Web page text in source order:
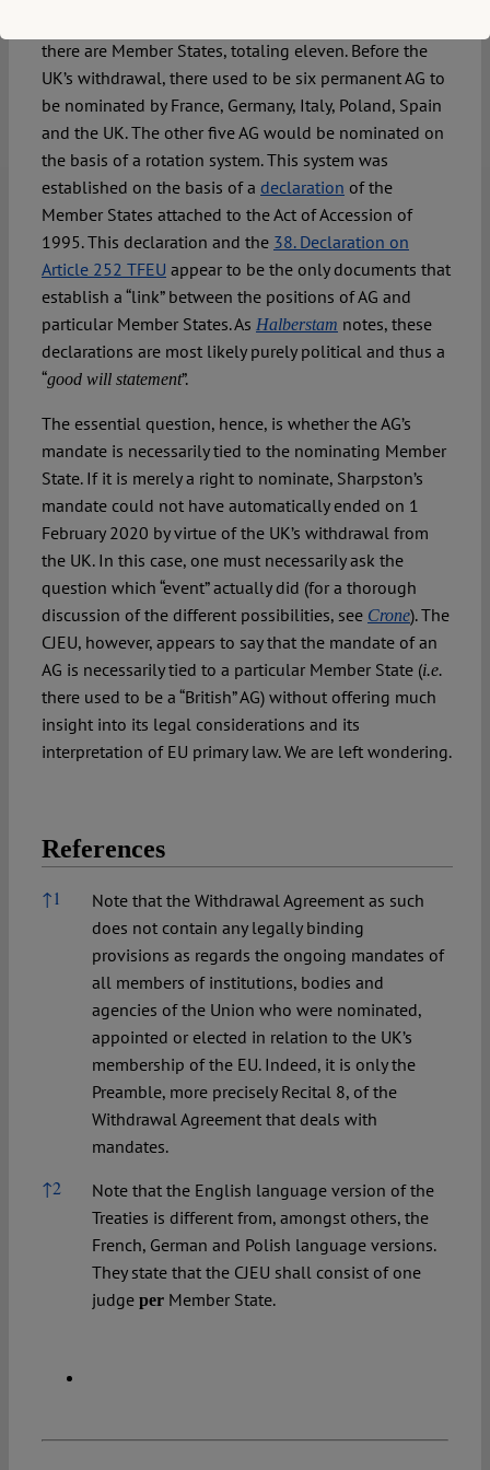
there are Member States, totaling eleven. Before the
UK’s withdrawal, there used to be six permanent AG to
be nominated by France, Germany, Italy, Poland, Spain
and the UK. The other five AG would be nominated on
the basis of a rotation system. This system was
established on the basis of a declaration of the
Member States attached to the Act of Accession of
1995. This declaration and the 38. Declaration on
Article 252 TFEU appear to be the only documents that
establish a “link” between the positions of AG and
particular Member States. As Halberstam notes, these
declarations are most likely purely political and thus a
“good will statement”.
The essential question, hence, is whether the AG’s
mandate is necessarily tied to the nominating Member
State. If it is merely a right to nominate, Sharpston’s
mandate could not have automatically ended on 1
February 2020 by virtue of the UK’s withdrawal from
the UK. In this case, one must necessarily ask the
question which “event” actually did (for a thorough
discussion of the different possibilities, see Crone). The
CJEU, however, appears to say that the mandate of an
AG is necessarily tied to a particular Member State (i.e.
there used to be a “British” AG) without offering much
insight into its legal considerations and its
interpretation of EU primary law. We are left wondering.
References
References
↑1
Note that the Withdrawal Agreement as such
does not contain any legally binding
provisions as regards the ongoing mandates of
all members of institutions, bodies and
agencies of the Union who were nominated,
appointed or elected in relation to the UK’s
membership of the EU. Indeed, it is only the
Preamble, more precisely Recital 8, of the
Withdrawal Agreement that deals with
mandates.
↑2
Note that the English language version of the
Treaties is different from, amongst others, the
French, German and Polish language versions.
They state that the CJEU shall consist of one
judge perMember State.